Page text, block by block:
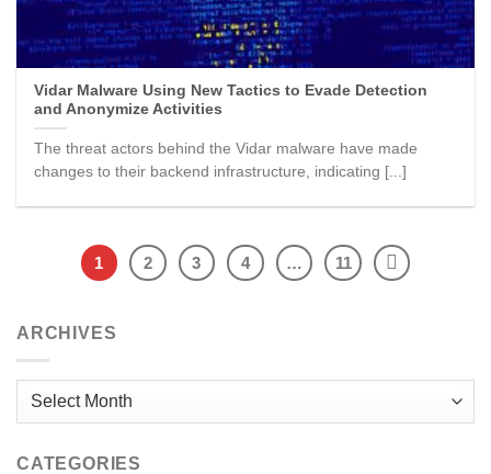
ARCHIVES
Archives
CATEGORIES
Vidar Malware Using New Tactics to Evade Detection
and Anonymize Activities
The threat actors behind the Vidar malware have made
changes to their backend infrastructure, indicating [...]
1 2 3 4 … 11